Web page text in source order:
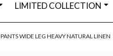
LIMITED COLLECTION
PANTS WIDE LEG HEAVY NATURAL LINEN